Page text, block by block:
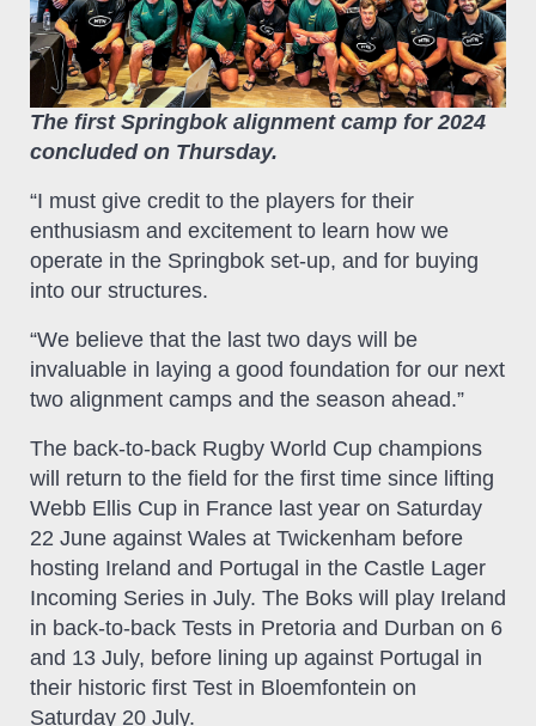
The first Springbok alignment camp for 2024
concluded on Thursday.
“I must give credit to the players for their
enthusiasm and excitement to learn how we
operate in the Springbok set-up, and for buying
into our structures.
“We believe that the last two days will be
invaluable in laying a good foundation for our next
two alignment camps and the season ahead.”
The back-to-back Rugby World Cup champions
will return to the field for the first time since lifting
Webb Ellis Cup in France last year on Saturday
22 June against Wales at Twickenham before
hosting Ireland and Portugal in the Castle Lager
Incoming Series in July. The Boks will play Ireland
in back-to-back Tests in Pretoria and Durban on 6
and 13 July, before lining up against Portugal in
their historic first Test in Bloemfontein on
Saturday 20 July.